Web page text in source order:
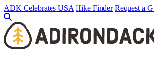
Skip
to
main
content
ADK Celebrates USA Hike Finder Request a